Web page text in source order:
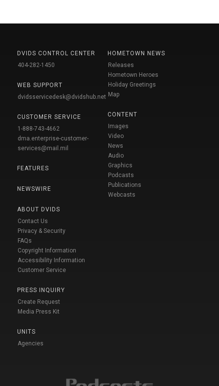
DVIDS CONTROL CENTER
404-282-1450
WEB SUPPORT
dvidsservicedesk@dvidshub.net
CUSTOMER SERVICE
1-888-743-4662
dma.enterprise-customer-
services@mail.mil
FEATURES
NEWSWIRE
ABOUT DVIDS
Contact Us
Privacy & Security
FAQs
Copyright Information
Accessibility Information
Customer Service
PRESS INQUIRY
Create Request
Media Press Kit
UNITS
Agencies
HOMETOWN NEWS
Releases
Hometown Heroes
Holiday Greetings
Map
CONTENT
Images
Video
News
Audio
Graphics
Podcasts
Publications
Webcasts